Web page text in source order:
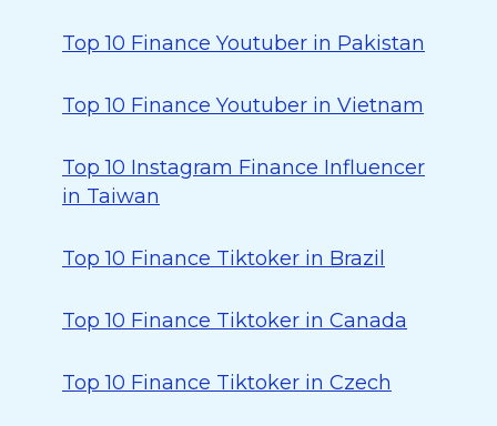
Top 10 Finance Youtuber in Pakistan
Top 10 Finance Youtuber in Vietnam
Top 10 Instagram Finance Influencer
in Taiwan
Top 10 Finance Tiktoker in Brazil
Top 10 Finance Tiktoker in Canada
Top 10 Finance Tiktoker in Czech